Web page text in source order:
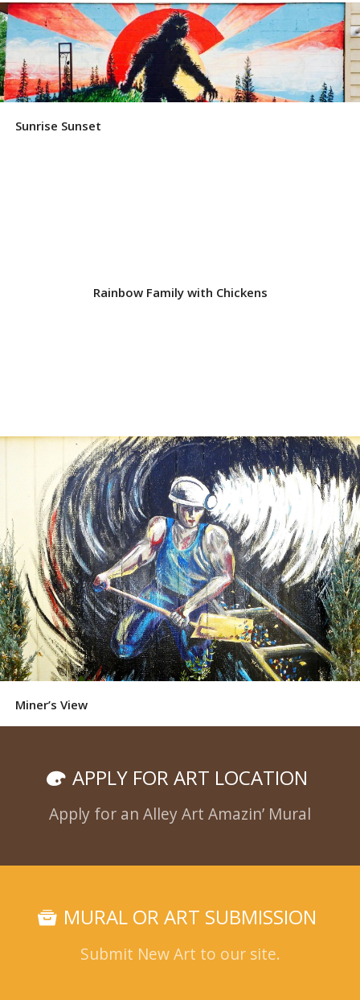
Sunrise Sunset
Rainbow Family with Chickens
Miner’s View
APPLY FOR ART LOCATION
Apply for an Alley Art Amazin’ Mural
MURAL OR ART SUBMISSION
Submit New Art to our site.